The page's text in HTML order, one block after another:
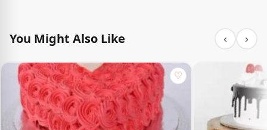
You Might Also Like ‹ ›
♡